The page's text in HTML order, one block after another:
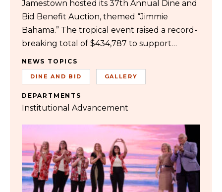
Jamestown hosted its 37th Annual Dine and
Bid Benefit Auction, themed “Jimmie
Bahama.” The tropical event raised a record-
breaking total of $434,787 to support…
NEWS TOPICS
DINE AND BID GALLERY
DEPARTMENTS
Institutional Advancement